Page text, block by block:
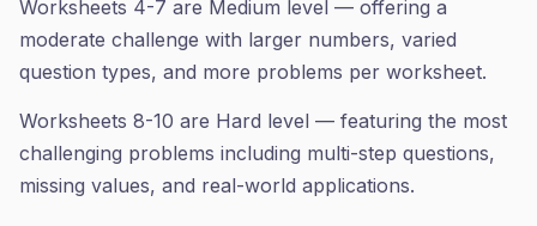
Worksheets 4-7 are Medium level — offering a
moderate challenge with larger numbers, varied
question types, and more problems per worksheet.
Worksheets 8-10 are Hard level — featuring the most
challenging problems including multi-step questions,
missing values, and real-world applications.